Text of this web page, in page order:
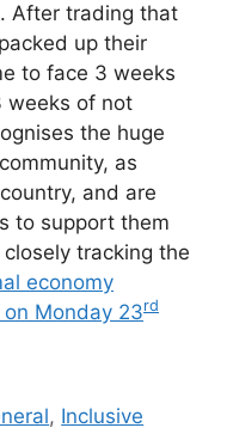
After trading that
up their
to face 3 weeks
weeks of not
the huge
as
and are
to support them
tracking the
economy
Monday 23rd
, Inclusive